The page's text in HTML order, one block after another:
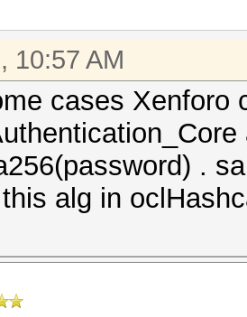
10:57 AM
cases Xenforo
.
alg in